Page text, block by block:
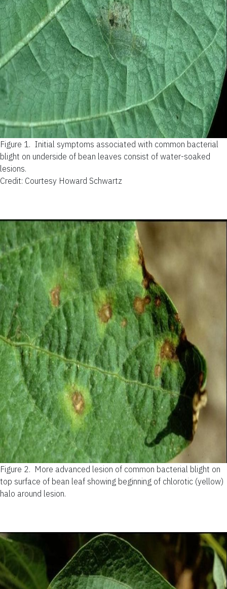
Figure 1. Initial symptoms associated with common bacterial
blight on underside of bean leaves consist of water-soaked
lesions.
Credit: Courtesy Howard Schwartz
Figure 2. More advanced lesion of common bacterial blight on
top surface of bean leaf showing beginning of chlorotic (yellow)
halo around lesion.